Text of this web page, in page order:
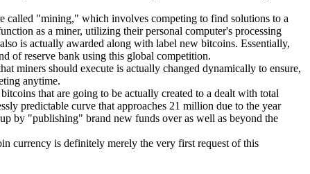
called "mining," which involves competing to find solutions to a
as a miner, utilizing their personal computer's processing
is actually awarded along with label new bitcoins. Essentially,
of reserve bank using this global competition.
miners should execute is actually changed dynamically to ensure,
anytime.
that are going to be actually created to a dealt with total
predictable curve that approaches 21 million due to the year
by "publishing" brand new funds over as well as beyond the
currency is definitely merely the very first request of this